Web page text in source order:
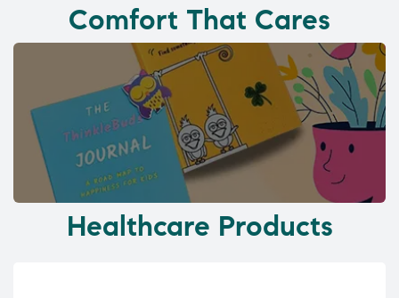
Comfort That Cares
Healthcare Products